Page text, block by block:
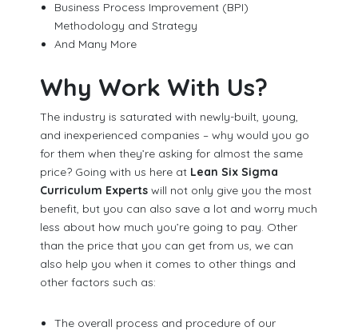
Business Process Improvement (BPI)
Methodology and Strategy
And Many More
Why Work With Us?
The industry is saturated with newly-built, young,
and inexperienced companies – why would you go
for them when they’re asking for almost the same
price? Going with us here at Lean Six Sigma
Curriculum Expertswill not only give you the most
benefit, but you can also save a lot and worry much
less about how much you’re going to pay. Other
than the price that you can get from us, we can
also help you when it comes to other things and
other factors such as:
The overall process and procedure of our